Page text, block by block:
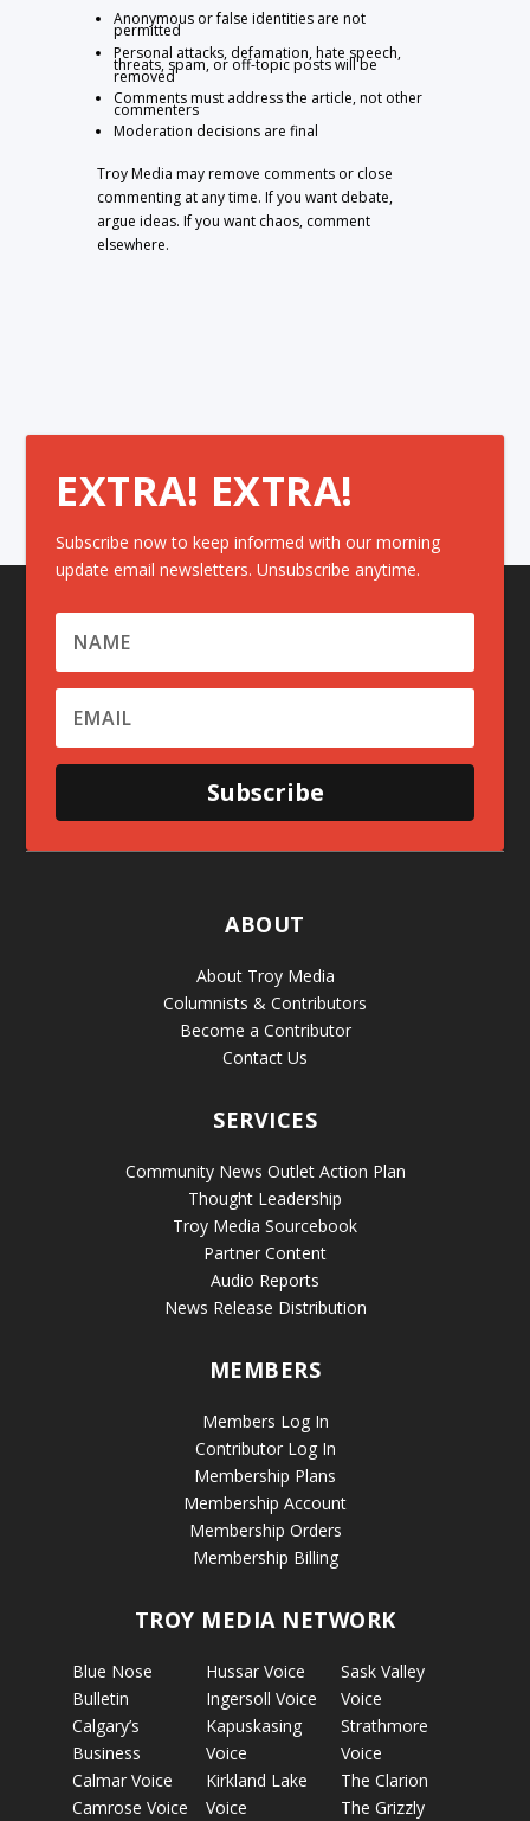
Anonymous or false identities are not
permitted
Personal attacks, defamation, hate speech,
threats, spam, or off-topic posts will be
removed
Comments must address the article, not other
commenters
Moderation decisions are final
Troy Media may remove comments or close
commenting at any time. If you want debate,
argue ideas. If you want chaos, comment
elsewhere.
EXTRA! EXTRA!
Subscribe now to keep informed with our morning
update email newsletters. Unsubscribe anytime.
Subscribe
ABOUT
About Troy Media
Columnists & Contributors
Become a Contributor
Contact Us
SERVICES
Community News Outlet Action Plan
Thought Leadership
Troy Media Sourcebook
Partner Content
Audio Reports
News Release Distribution
MEMBERS
Members Log In
Contributor Log In
Membership Plans
Membership Account
Membership Orders
Membership Billing
TROY MEDIA NETWORK
Blue Nose
Bulletin
Calgary’s
Business
Calmar Voice
Camrose Voice
Hussar Voice
Ingersoll Voice
Kapuskasing
Voice
Kirkland Lake
Voice
Sask Valley
Voice
Strathmore
Voice
The Clarion
The Grizzly